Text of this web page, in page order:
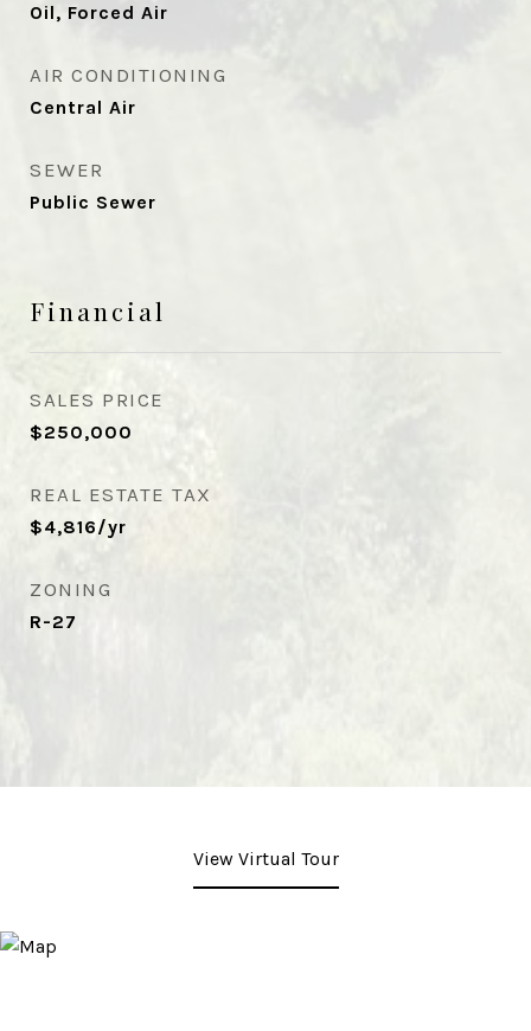
Oil, Forced Air
AIR CONDITIONING
Central Air
SEWER
Public Sewer
Financial
SALES PRICE
$250,000
REAL ESTATE TAX
$4,816/yr
ZONING
R-27
View Virtual Tour